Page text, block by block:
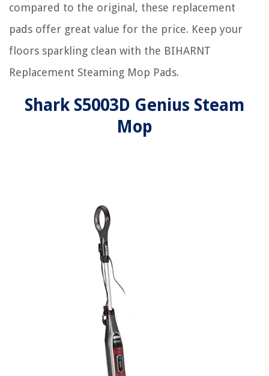
compared to the original, these replacement
pads offer great value for the price. Keep your
floors sparkling clean with the BIHARNT
Replacement Steaming Mop Pads.
Shark S5003D Genius Steam
Mop